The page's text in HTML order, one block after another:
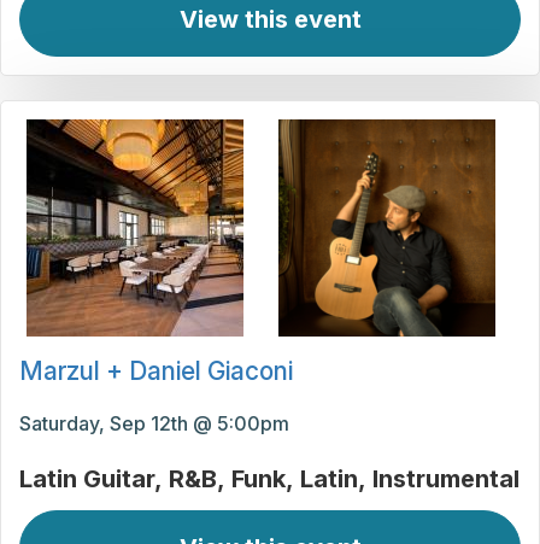
View this event
Marzul + Daniel Giaconi
Saturday, Sep 12th @ 5:00pm
Latin Guitar R&B Funk Latin Instrumental